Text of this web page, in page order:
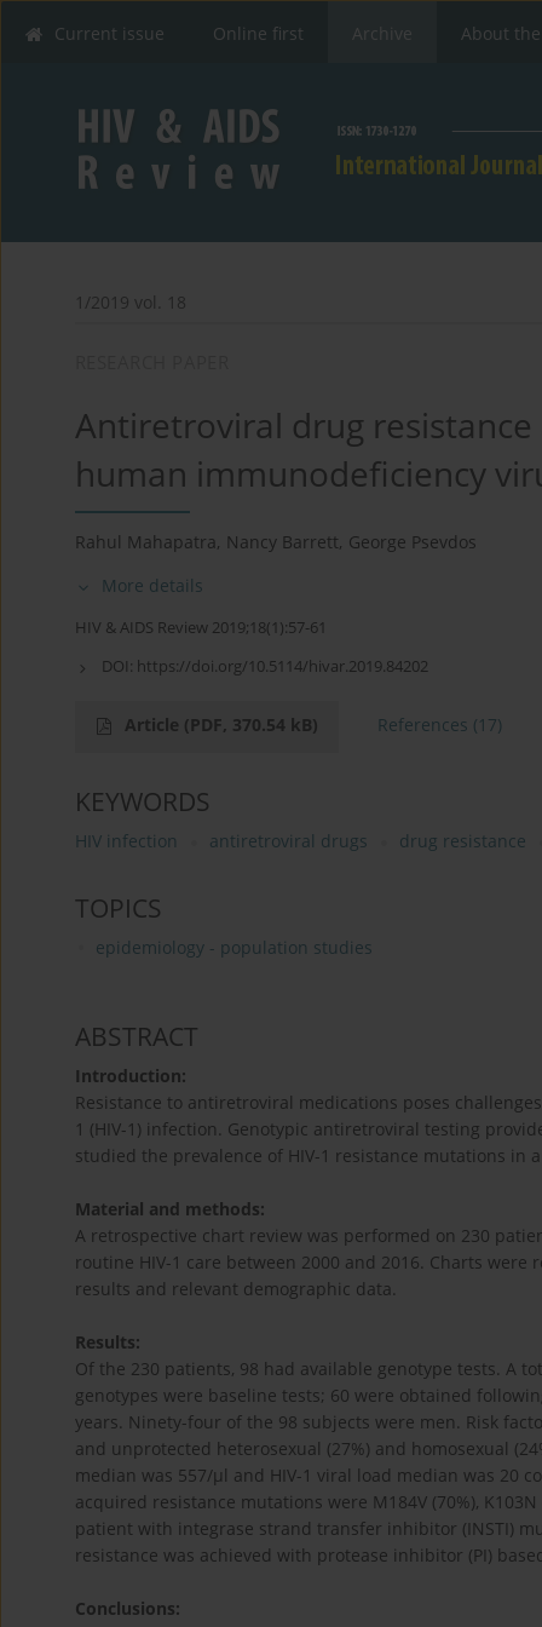
Current issue Online first Archive About
1/2019 vol. 18
Antiretroviral drug
human immunodeficiency
Rahul Mahapatra, Nancy Barrett, George Psevdos
More details
HIV & AIDS Review 2019;18(1):57-61
DOI: https://doi.org/10.5114/hivar.2019.84202
Article (PDF, 370.54 kB) References (17)
KEYWORDS
HIV infection antiretroviral drugs drug resistance
TOPICS
epidemiology - population studies
ABSTRACT
Introduction:
Resistance to antiretroviral medications poses
1 (HIV-1) infection. Genotypic antiretroviral testing
studied the prevalence of HIV-1 resistance mutations in
Material and methods:
A retrospective chart review was performed on 230
routine HIV-1 care between 2000 and 2016. Charts
results and relevant demographic data.
Results:
Of the 230 patients, 98 had available genotype tests. A
genotypes were baseline tests; 60 were obtained
years. Ninety-four of the 98 subjects were men. Risk
and unprotected heterosexual (27%) and homosexual
median was 557/μl and HIV-1 viral load median was 20
acquired resistance mutations were M184V (70%),
patient with integrase strand transfer inhibitor (INSTI)
resistance was achieved with protease inhibitor (PI)
Conclusions: